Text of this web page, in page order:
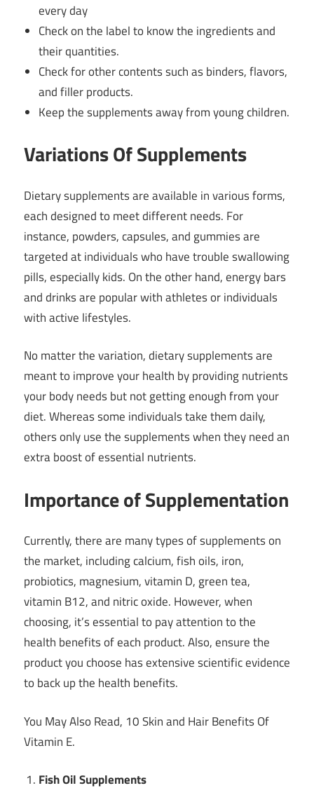
every day
Check on the label to know the ingredients and
their quantities.
Check for other contents such as binders, flavors,
and filler products.
Keep the supplements away from young children.
Variations Of Supplements
Dietary supplements are available in various forms,
each designed to meet different needs. For
instance, powders, capsules, and gummies are
targeted at individuals who have trouble swallowing
pills, especially kids. On the other hand, energy bars
and drinks are popular with athletes or individuals
with active lifestyles.
No matter the variation, dietary supplements are
meant to improve your health by providing nutrients
your body needs but not getting enough from your
diet. Whereas some individuals take them daily,
others only use the supplements when they need an
extra boost of essential nutrients.
Importance of Supplementation
Currently, there are many types of supplements on
the market, including calcium, fish oils, iron,
probiotics, magnesium, vitamin D, green tea,
vitamin B12, and nitric oxide. However, when
choosing, it’s essential to pay attention to the
health benefits of each product. Also, ensure the
product you choose has extensive scientific evidence
to back up the health benefits.
You May Also Read, 10 Skin and Hair Benefits Of
Vitamin E.
Fish Oil Supplements